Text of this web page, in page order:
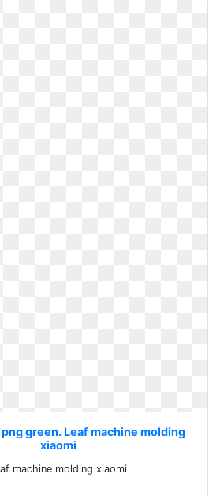
green. Leaf machine molding
xiaomi
machine molding xiaomi